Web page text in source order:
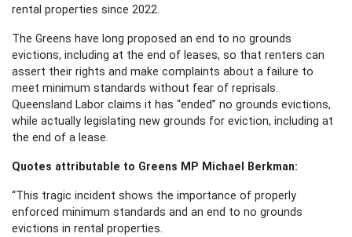
rental properties since 2022.
The Greens have long proposed an end to no grounds
evictions, including at the end of leases, so that renters can
assert their rights and make complaints about a failure to
meet minimum standards without fear of reprisals.
Queensland Labor claims it has “ended” no grounds evictions,
while actually legislating new grounds for eviction, including at
the end of a lease.
Quotes attributable to Greens MP Michael Berkman:
“This tragic incident shows the importance of properly
enforced minimum standards and an end to no grounds
evictions in rental properties.